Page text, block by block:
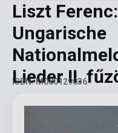
Liszt
Ungarische
Lieder II.
ISBN: M080129036